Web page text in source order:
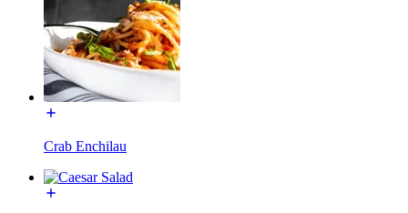
Crab Enchilau